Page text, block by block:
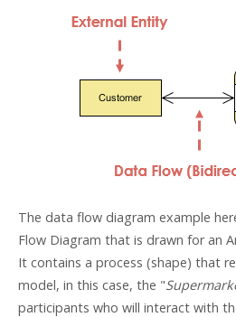
The data flow diagram example
Flow Diagram that is drawn for an
It contains a process (shape) that
model, in this case, the "
participants who will interact with